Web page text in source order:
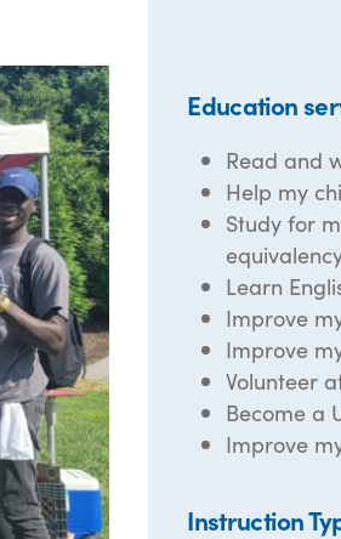
Education
Read and
Help my
Study for
Learn
Improve
Improve
Volunteer
Become a
Improve
Instruction